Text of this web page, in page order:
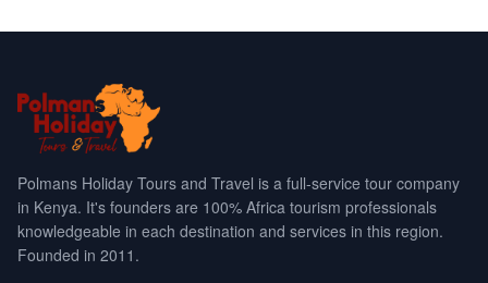
Polmans Holiday Tours and Travel is a full-service tour company
in Kenya. It's founders are 100% Africa tourism professionals
knowledgeable in each destination and services in this region.
Founded in 2011.